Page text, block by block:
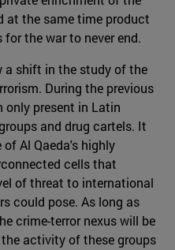
at the same time product
the war to never end.
a shift in the study of the
During the previous
only present in Latin
and drug cartels. It
Al Qaeda's highly
cells that
of threat to international
could pose. As long as
crime-terror nexus will be
activity of these groups